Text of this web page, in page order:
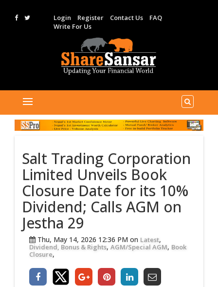
Login Register Contact Us
FAQ
Write For Us
Salt Trading Corporation
Limited Unveils Book
Closure Date for its 10%
Dividend; Calls AGM on
Jestha 29
Thu, May 14, 2026 12:36 PM on Latest,
Dividend, Bonus & Rights, AGM/Special AGM, Book
Closure,